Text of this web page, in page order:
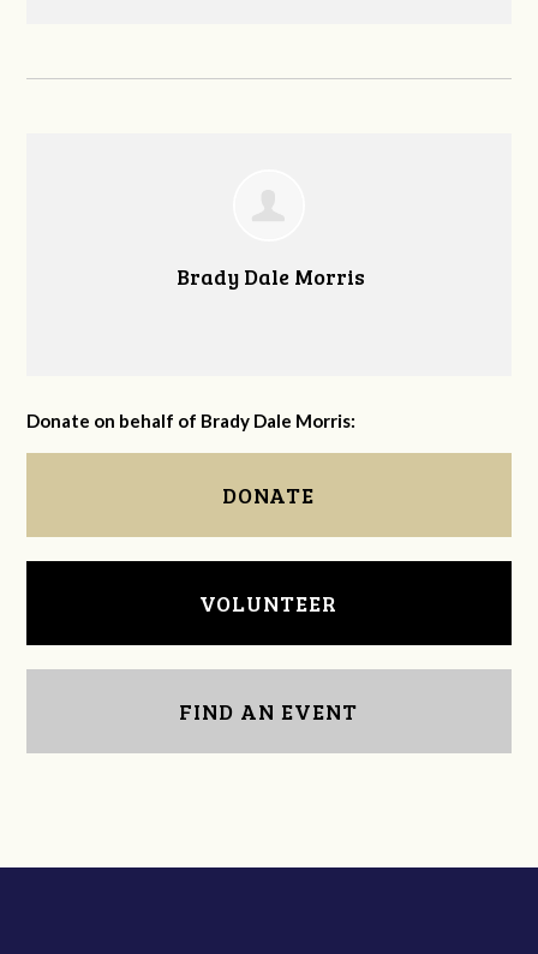
Brady Dale Morris
Donate on behalf of Brady Dale Morris:
DONATE
VOLUNTEER
FIND AN EVENT